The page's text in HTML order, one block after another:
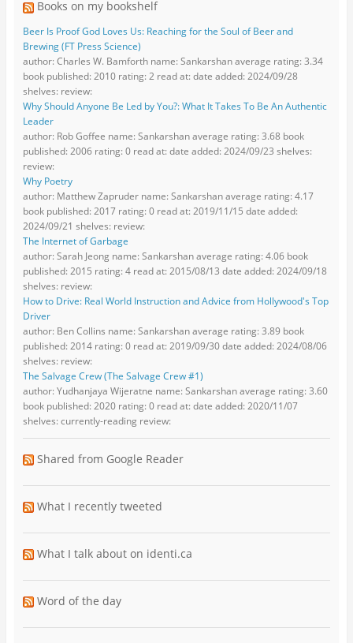
Books on my bookshelf
Beer Is Proof God Loves Us: Reaching for the Soul of Beer and
Brewing (FT Press Science)
author: Charles W. Bamforth name: Sankarshan average rating: 3.34
book published: 2010 rating: 2 read at: date added: 2024/09/28
shelves: review:
Why Should Anyone Be Led by You?: What It Takes To Be An Authentic
Leader
author: Rob Goffee name: Sankarshan average rating: 3.68 book
published: 2006 rating: 0 read at: date added: 2024/09/23 shelves:
review:
Why Poetry
author: Matthew Zapruder name: Sankarshan average rating: 4.17
book published: 2017 rating: 0 read at: 2019/11/15 date added:
2024/09/21 shelves: review:
The Internet of Garbage
author: Sarah Jeong name: Sankarshan average rating: 4.06 book
published: 2015 rating: 4 read at: 2015/08/13 date added: 2024/09/18
shelves: review:
How to Drive: Real World Instruction and Advice from Hollywood's Top
Driver
author: Ben Collins name: Sankarshan average rating: 3.89 book
published: 2014 rating: 0 read at: 2019/09/30 date added: 2024/08/06
shelves: review:
The Salvage Crew (The Salvage Crew #1)
author: Yudhanjaya Wijeratne name: Sankarshan average rating: 3.60
book published: 2020 rating: 0 read at: date added: 2020/11/07
shelves: currently-reading review:
Shared from Google Reader
What I recently tweeted
What I talk about on identi.ca
Word of the day